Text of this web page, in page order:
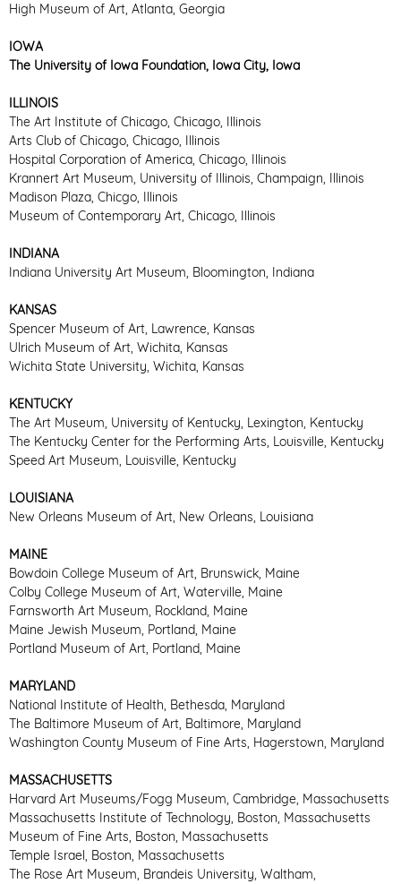
High Museum of Art, Atlanta, Georgia
IOWA
The University of Iowa Foundation, Iowa City, Iowa
ILLINOIS
The Art Institute of Chicago, Chicago, Illinois
Arts Club of Chicago, Chicago, Illinois
Hospital Corporation of America, Chicago, Illinois
Krannert Art Museum, University of Illinois, Champaign, Illinois
Madison Plaza, Chicgo, Illinois
Museum of Contemporary Art, Chicago, Illinois
INDIANA
Indiana University Art Museum, Bloomington, Indiana
KANSAS
Spencer Museum of Art, Lawrence, Kansas
Ulrich Museum of Art, Wichita, Kansas
Wichita State University, Wichita, Kansas
KENTUCKY
The Art Museum, University of Kentucky, Lexington, Kentucky
The Kentucky Center for the Performing Arts, Louisville, Kentucky
Speed Art Museum, Louisville, Kentucky
LOUISIANA
New Orleans Museum of Art, New Orleans, Louisiana
MAINE
Bowdoin College Museum of Art, Brunswick, Maine
Colby College Museum of Art, Waterville, Maine
Farnsworth Art Museum, Rockland, Maine
Maine Jewish Museum, Portland, Maine
Portland Museum of Art, Portland, Maine
MARYLAND
National Institute of Health, Bethesda, Maryland
The Baltimore Museum of Art, Baltimore, Maryland
Washington County Museum of Fine Arts, Hagerstown, Maryland
MASSACHUSETTS
Harvard Art Museums/Fogg Museum, Cambridge, Massachusetts
Massachusetts Institute of Technology, Boston, Massachusetts
Museum of Fine Arts, Boston, Massachusetts
Temple Israel, Boston, Massachusetts
The Rose Art Museum, Brandeis University, Waltham,